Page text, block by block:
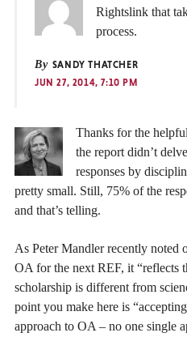
Rightslink that
process.
By SANDY THATCHER
JUN 27, 2014, 7:10 PM
Thanks for the
the report didn’t
responses by
pretty small. Still, 75% of the
and that’s telling.
As Peter Mandler recently noted
OA for the next REF, it “reflects
scholarship is different from
point you make here is
approach to OA – no one single